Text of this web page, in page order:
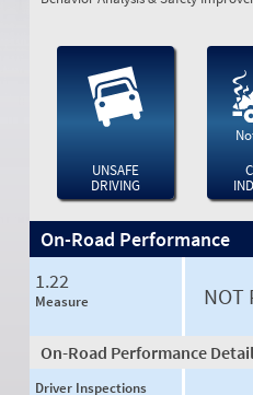
UNSAFE
DRIVING
On-Road Performance
1.22
Measure NOT
On-Road Performance Detail
Driver Inspections